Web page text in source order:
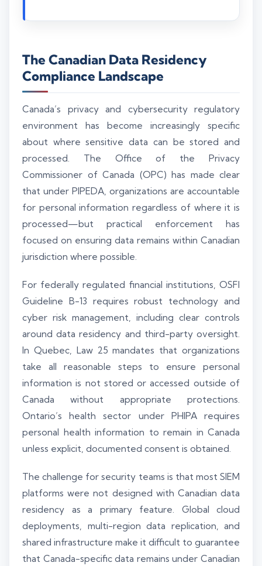
The Canadian Data Residency
Compliance Landscape
Canada’s privacy and cybersecurity regulatory
environment has become increasingly specific
about where sensitive data can be stored and
processed. The Office of the Privacy
Commissioner of Canada (OPC) has made clear
that under PIPEDA, organizations are accountable
for personal information regardless of where it is
processed—but practical enforcement has
focused on ensuring data remains within Canadian
jurisdiction where possible.
For federally regulated financial institutions, OSFI
Guideline B-13 requires robust technology and
cyber risk management, including clear controls
around data residency and third-party oversight.
In Quebec, Law 25 mandates that organizations
take all reasonable steps to ensure personal
information is not stored or accessed outside of
Canada without appropriate protections.
Ontario’s health sector under PHIPA requires
personal health information to remain in Canada
unless explicit, documented consent is obtained.
The challenge for security teams is that most SIEM
platforms were not designed with Canadian data
residency as a primary feature. Global cloud
deployments, multi-region data replication, and
shared infrastructure make it difficult to guarantee
that Canada-specific data remains under Canadian